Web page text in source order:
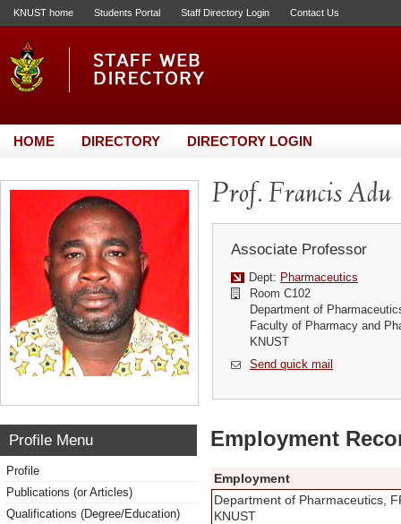
KNUST home Students Portal Staff Directory Login Contact Us
HOME DIRECTORY DIRECTORY LOGIN
Prof. Francis Adu
Associate Professor
Dept: Pharmaceutics
Room C102
Department of
Faculty of Pharmacy and
KNUST
Send quick mail
Profile Menu
Profile
Publications (or Articles)
Qualifications (Degree/Education)
Employment
Employment
Department of Pharmaceutics,
KNUST